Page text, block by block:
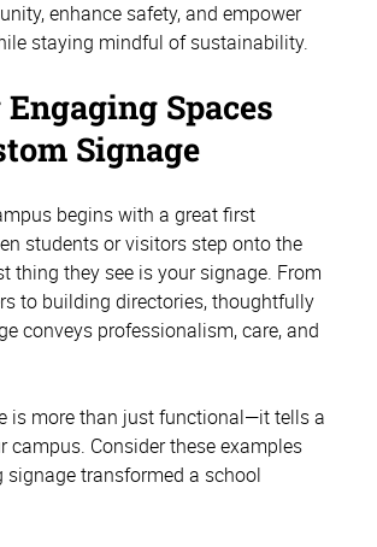
enhance safety, and empower
staying mindful of sustainability.
Spaces
Signage
begins with a great first
students or visitors step onto the
thing they see is your signage. From
to building directories, thoughtfully
conveys professionalism, care, and
is more than just functional—it tells a
campus. Consider these examples
signage transformed a school